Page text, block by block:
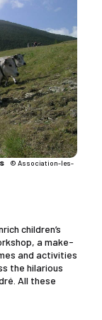
© Association-les-
children’s
a make-
and activities
the hilarious
All these